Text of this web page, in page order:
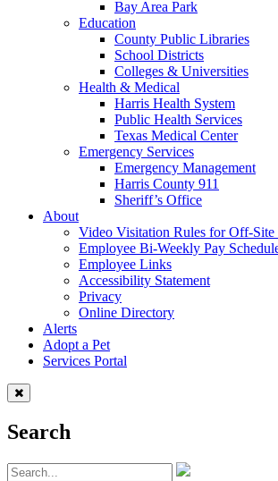
Bay Area Park
Education
County Public Libraries
School Districts
Colleges & Universities
Health & Medical
Harris Health System
Public Health Services
Texas Medical Center
Emergency Services
Emergency Management
Harris County 911
Sheriff’s Office
About
Video Visitation Rules for Off-Site
Employee Bi-Weekly Pay
Employee Links
Accessibility Statement
Privacy
Online Directory
Alerts
Adopt a Pet
Services Portal
Search